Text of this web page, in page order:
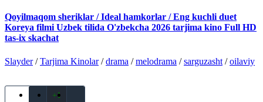
Qoyilmaqom sheriklar / Ideal hamkorlar / Eng kuchli duet
Koreya filmi Uzbek tilida O'zbekcha 2026 tarjima kino Full HD
tas-ix skachat
Slayder/Tarjima Kinolar/drama /melodrama /sarguzasht /oilaviy
+1